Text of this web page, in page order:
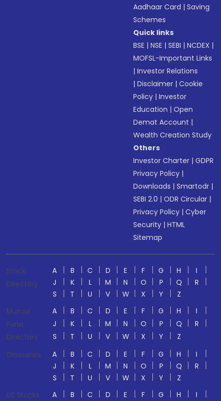
Aadhaar Card |Saving
Schemes
Quick links
BSE |NSE |SEBI |NCDEX |
MOFSL-Important Links
|Investor Relations
|Disclaimer |Cookie
Policy |Investor
Education |Open
Demat Account |
Wealth Creation Study
Others
Investor Charter |GDPR
Privacy Policy |
Downloads |Smartodr |
SEBI 2.0 |ODR Circular |
Privacy Policy |Cyber
Security |HTML
Sitemap
Stock
Directory
A B C D E F G H
I
J
K L M N O P Q
R
S
T U V W X Y
Z
Mutual
Fund
Directory
A B C D E F G H
I
J
K L M N O P Q
R
S
T U V W X Y
Z
Glossaries
A B C D E F G H
I
J
K L M N O P Q
R
S
T U V W X Y
Z
US Stocks
A B C D E F G H
I